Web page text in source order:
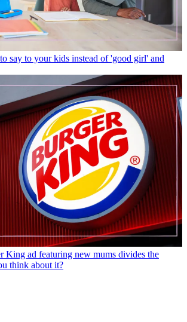
say to your kids instead of 'good girl' and
King ad featuring new mums divides the
think about it?